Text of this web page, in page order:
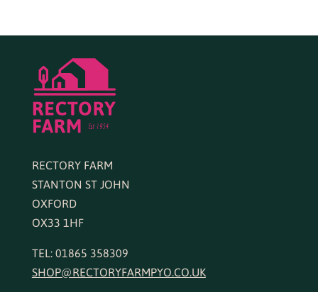
RECTORY FARM
STANTON ST JOHN
OXFORD
OX33 1HF
TEL: 01865 358309
SHOP@RECTORYFARMPYO.CO.UK